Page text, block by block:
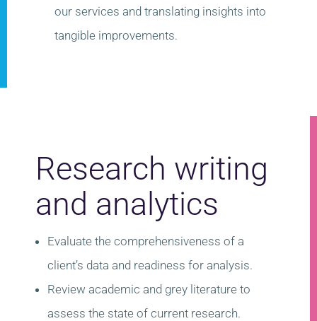
our services and translating insights into
tangible improvements.
Research writing
and analytics
Evaluate the comprehensiveness of a
client’s data and readiness for analysis​.
Review academic and grey literature to
assess the state of current research.